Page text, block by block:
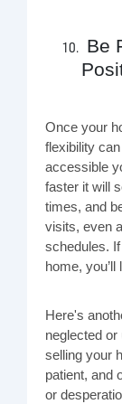
Be
Once your
flexibility
accessible
faster it will
times, and
visits, even
schedules.
home,
Here's
neglected or
selling your
patient, and
or